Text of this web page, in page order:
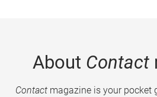
About Contact
Contactmagazine is your pocket